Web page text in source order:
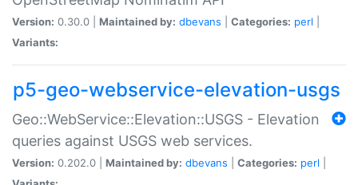
Version: 0.30.0 | Maintained by: dbevans Categories: perl
Variants:
p5-geo-webservice-elevation-usgs
Geo::WebService::Elevation::USGS - Elevation
queries against USGS web services.
Version: 0.202.0 | Maintained by: dbevans Categories: perl